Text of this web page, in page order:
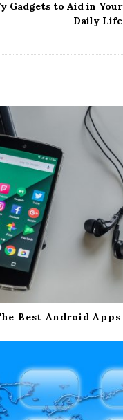
Gadgets to Aid in Your
Daily Life
Best Android Apps